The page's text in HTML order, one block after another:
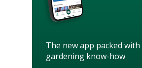
The new app packed
gardening know-how